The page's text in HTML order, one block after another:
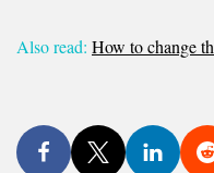
Also read: How to change